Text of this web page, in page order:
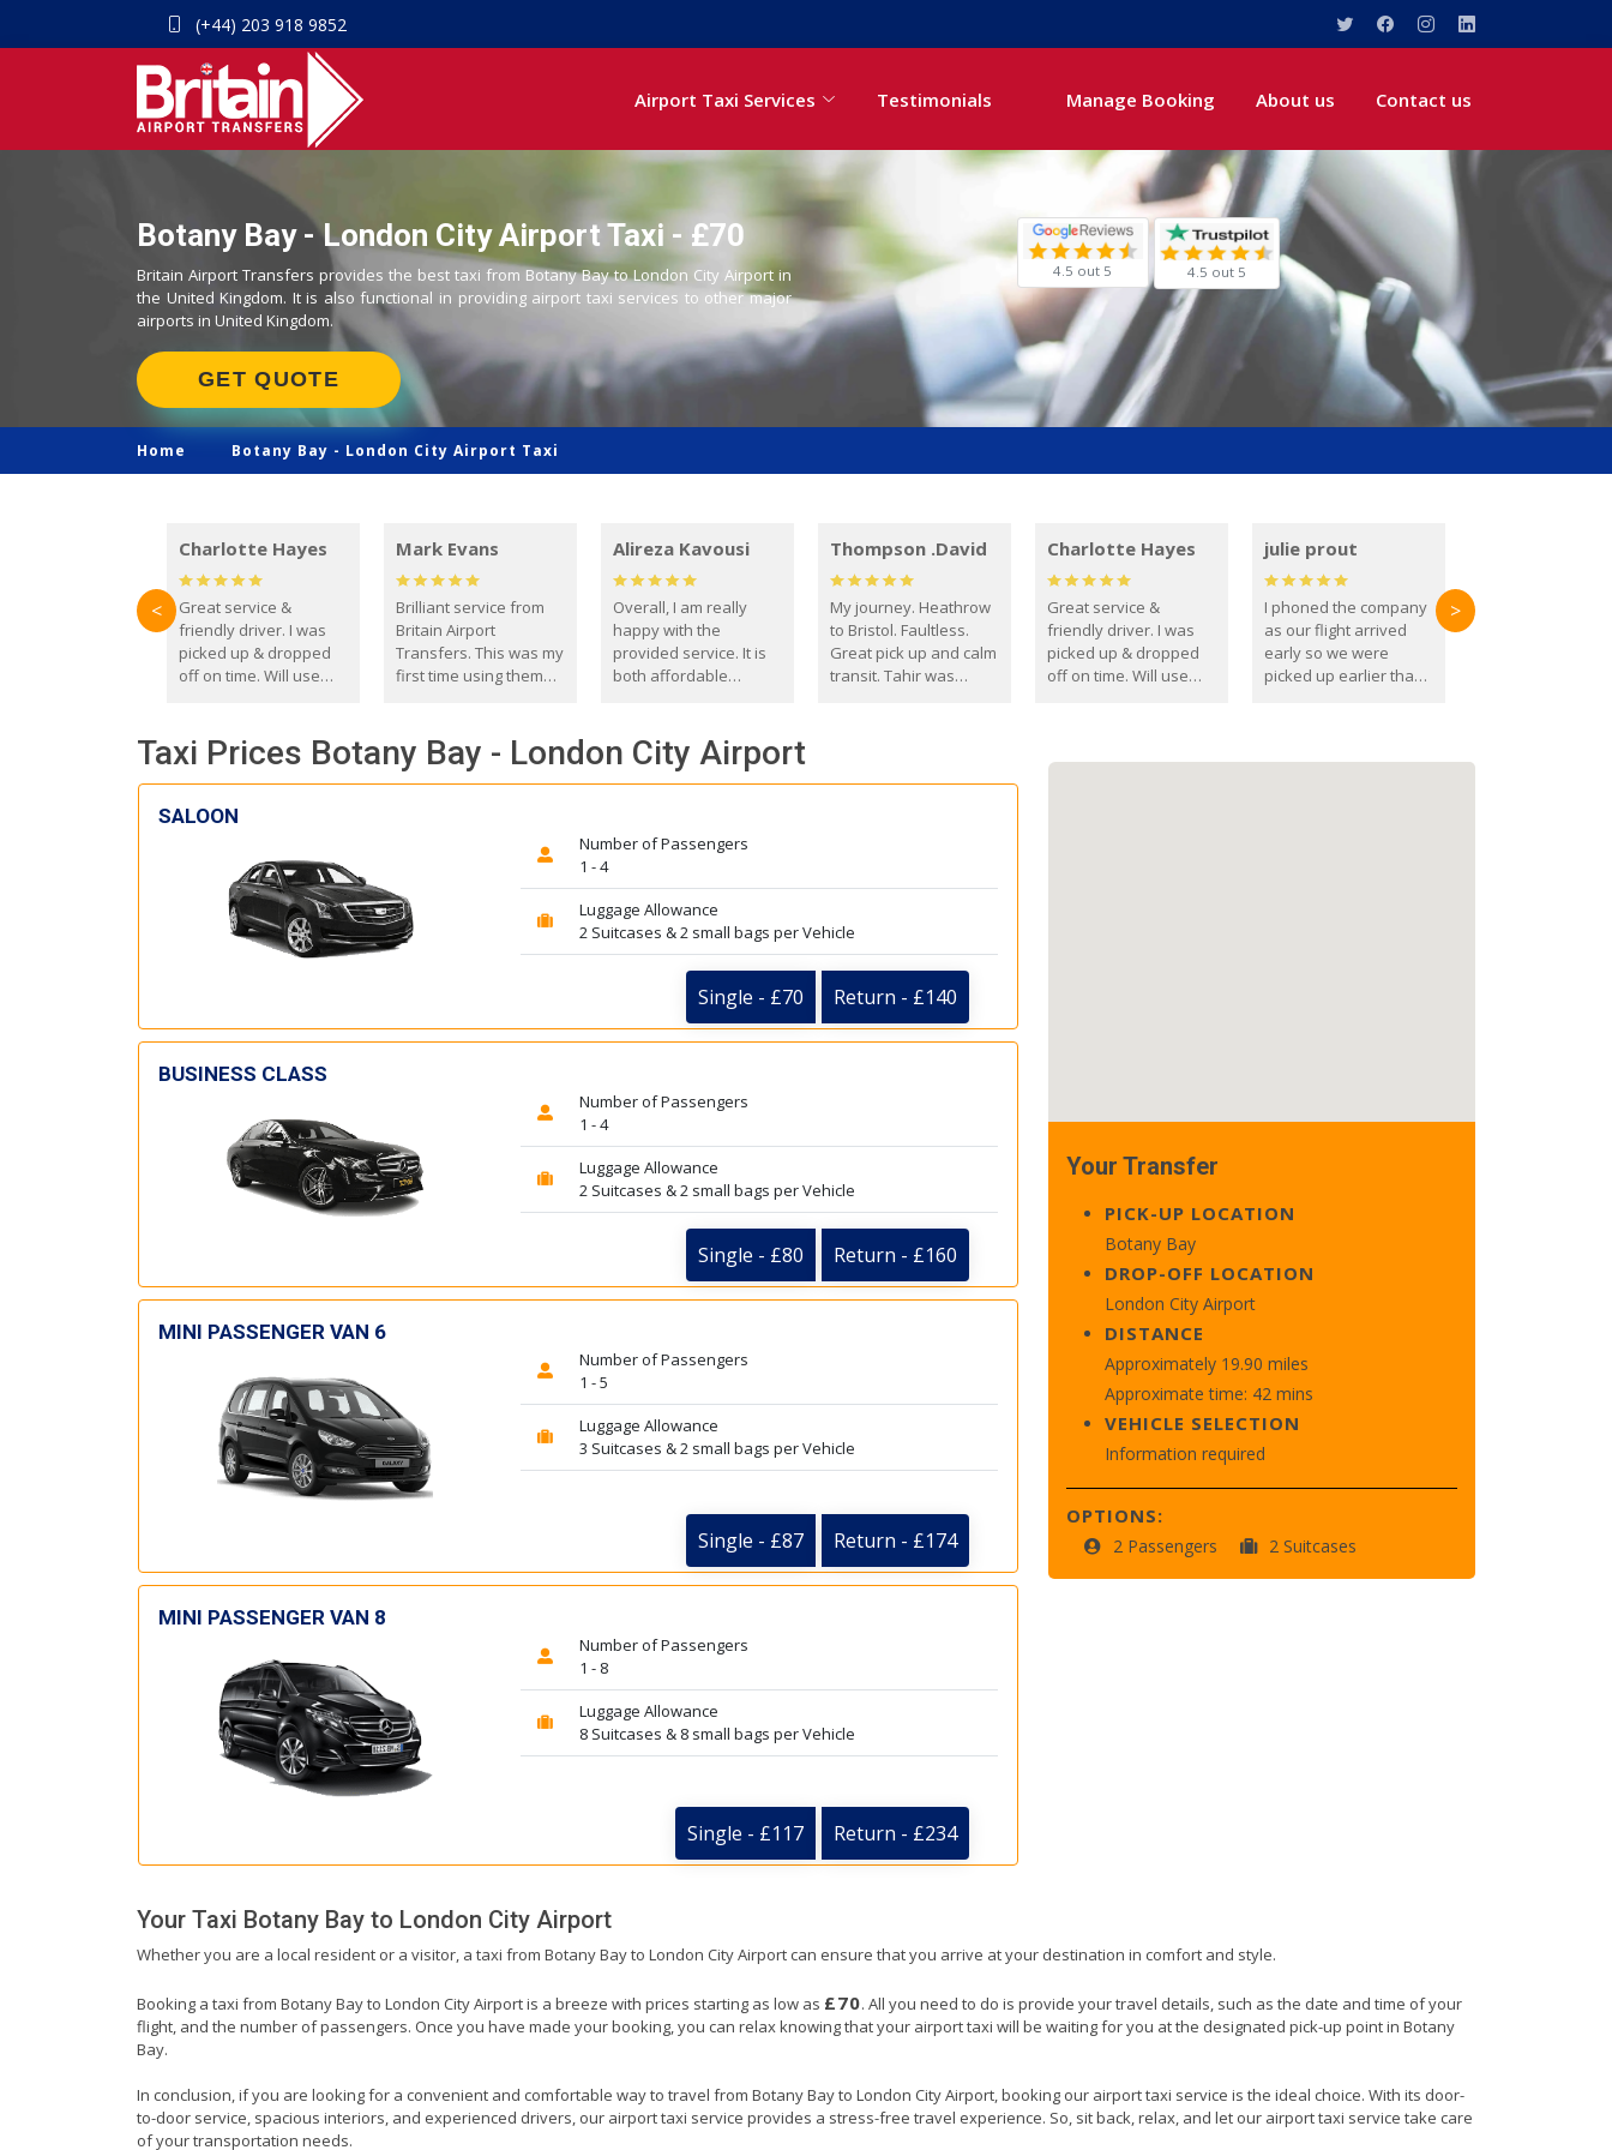
(+44) 203 918 9852
Airport Taxi Services Testimonials Manage Booking About us Contact us
Botany Bay - London City Airport Taxi - £70
Britain Airport Transfers provides the best taxi from Botany Bay to London City Airport in
the United Kingdom. It is also functional in providing airport taxi services to other major
airports in United Kingdom.
GET QUOTE
4.5 out 5 4.5 out 5
Home Botany Bay - London City Airport Taxi
Charlotte Hayes
Great service &
friendly driver. I was
picked up & dropped
off on time. Will use
Mark Evans
Brilliant service from
Britain Airport
Transfers. This was my
first time using them
everyone. Driver came
with the correct baby
seat for my 3 year old.
Alireza Kavousi
Overall, I am really
happy with the
provided service. It is
both affordable
reliable.
Thompson .David
My journey. Heathrow
to Bristol. Faultless.
Great pick up and calm
transit. Tahir was
you. David Thompson
Charlotte Hayes
Great service &
friendly driver. I was
picked up & dropped
off on time. Will use
julie prout
I phoned the company
as our flight arrived
early so we were
picked up earlier than
< >
Taxi Prices Botany Bay - London City Airport
SALOON
Number of Passengers
1 - 4
Luggage Allowance
2 Suitcases & 2 small bags per Vehicle
Single - £70 Return - £140
BUSINESS CLASS
Number of Passengers
1 - 4
Luggage Allowance
2 Suitcases & 2 small bags per Vehicle
Single - £80 Return - £160
MINI PASSENGER VAN 6
Number of Passengers
1 - 5
Luggage Allowance
3 Suitcases & 2 small bags per Vehicle
Single - £87 Return - £174
MINI PASSENGER VAN 8
Number of Passengers
1 - 8
Luggage Allowance
8 Suitcases & 8 small bags per Vehicle
Single - £117 Return - £234
Your Transfer
PICK-UP LOCATION
Botany Bay
DROP-OFF LOCATION
London City Airport
DISTANCE
Approximately 19.90 miles
Approximate time: 42 mins
VEHICLE SELECTION
Information required
OPTIONS:
2 Passengers 2 Suitcases
Your Taxi Botany Bay to London City Airport
Whether you are a local resident or a visitor, a taxi from Botany Bay to London City Airport can ensure that you arrive at your destination in comfort and style.
Booking a taxi from Botany Bay to London City Airport is a breeze with prices starting as low as £70. All you need to do is provide your travel details, such as the date and time of your
flight, and the number of passengers. Once you have made your booking, you can relax knowing that your airport taxi will be waiting for you at the designated pick-up point in Botany
Bay.
In conclusion, if you are looking for a convenient and comfortable way to travel from Botany Bay to London City Airport, booking our airport taxi service is the ideal choice. With its door-
to-door service, spacious interiors, and experienced drivers, our airport taxi service provides a stress-free travel experience. So, sit back, relax, and let our airport taxi service take care
of your transportation needs.